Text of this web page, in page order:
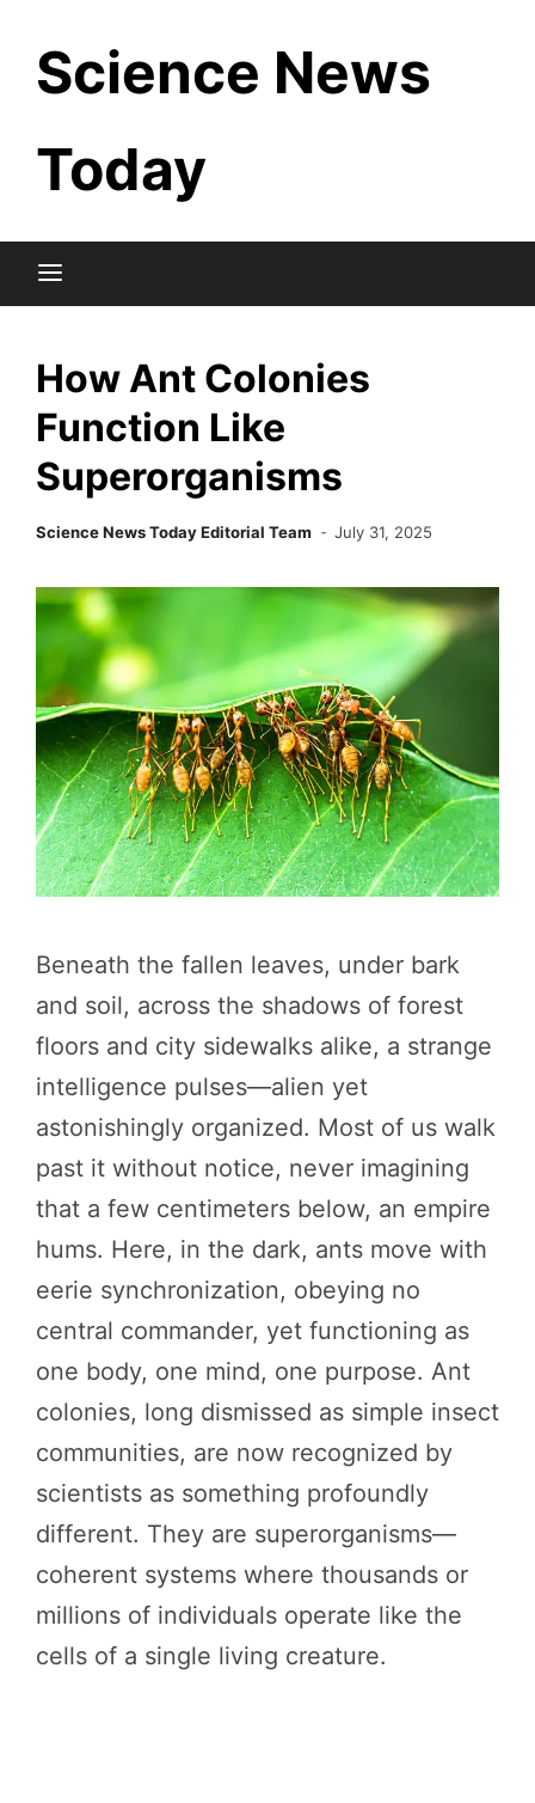
content
Science News
Today
How Ant Colonies
Function Like
Superorganisms
Science News Today Editorial Team July 31, 2025
Beneath the fallen leaves, under bark
and soil, across the shadows of forest
floors and city sidewalks alike, a strange
intelligence pulses—alien yet
astonishingly organized. Most of us walk
past it without notice, never imagining
that a few centimeters below, an empire
hums. Here, in the dark, ants move with
eerie synchronization, obeying no
central commander, yet functioning as
one body, one mind, one purpose. Ant
colonies, long dismissed as simple insect
communities, are now recognized by
scientists as something profoundly
different. They are superorganisms—
coherent systems where thousands or
millions of individuals operate like the
cells of a single living creature.